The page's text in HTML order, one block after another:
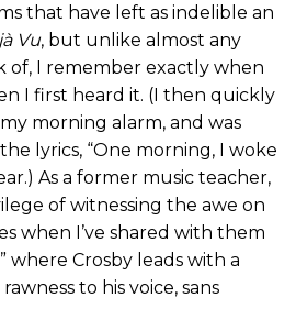
that have left as indelible an
Vu, but unlike almost any
of, I remember exactly when
I first heard it. (I then quickly
morning alarm, and was
lyrics, “One morning, I woke
As a former music teacher,
of witnessing the awe on
when I’ve shared with them
where Crosby leads with a
to his voice, sans